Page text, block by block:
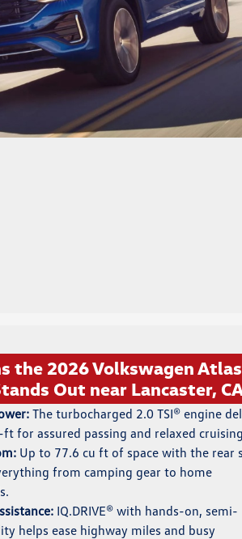
the 2026 Volkswagen Atlas
Out near Lancaster,
The turbocharged 2.0 TSI® engine
for assured passing and relaxed
Up to 77.6 cu ft of space with the rear
from camping gear to home
IQ.DRIVE® with hands-on, semi-
helps ease highway miles and busy